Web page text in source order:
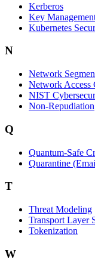
Kerberos
Key
Kubernetes
N
Network
Network
NIST
Non-Repudiation
Q
Quantum-Safe
Quarantine
T
Threat Modeling
Transport Layer
Tokenization
W